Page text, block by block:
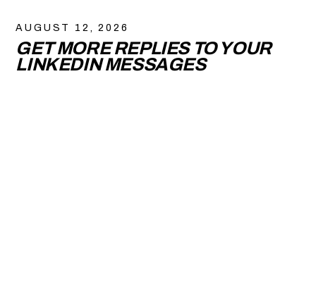
AUGUST 12, 2026
GET MORE REPLIES TO YOUR
LINKEDIN MESSAGES